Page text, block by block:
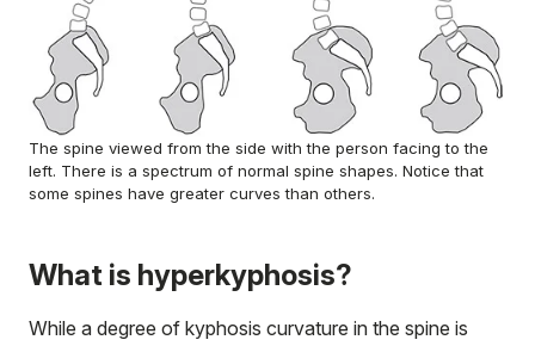
The spine viewed from the side with the person facing to the
left. There is a spectrum of normal spine shapes. Notice that
some spines have greater curves than others.
What is hyperkyphosis?
While a degree of kyphosis curvature in the spine is